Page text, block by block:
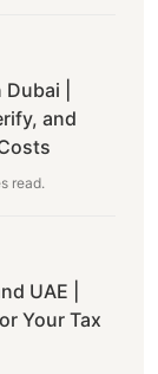
|
and
read.
UAE |
Your Tax